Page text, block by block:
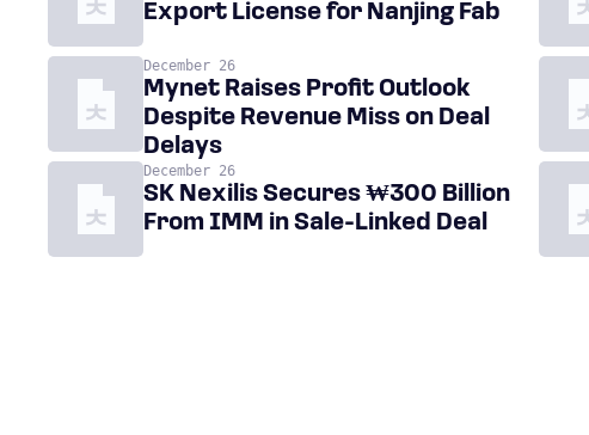
Export License for Nanjing Fab
December 26
Mynet Raises Profit Outlook
Despite Revenue Miss on Deal
Delays
December 26
SK Nexilis Secures ₩300 Billion
From IMM in Sale-Linked Deal